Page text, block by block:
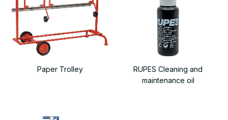
Paper Trolley
RUPES Cleaning and
maintenance oil